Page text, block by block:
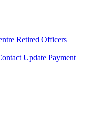
Retired Officers
Update Payment